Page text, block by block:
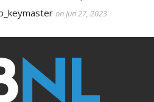
on Jun 27, 2023